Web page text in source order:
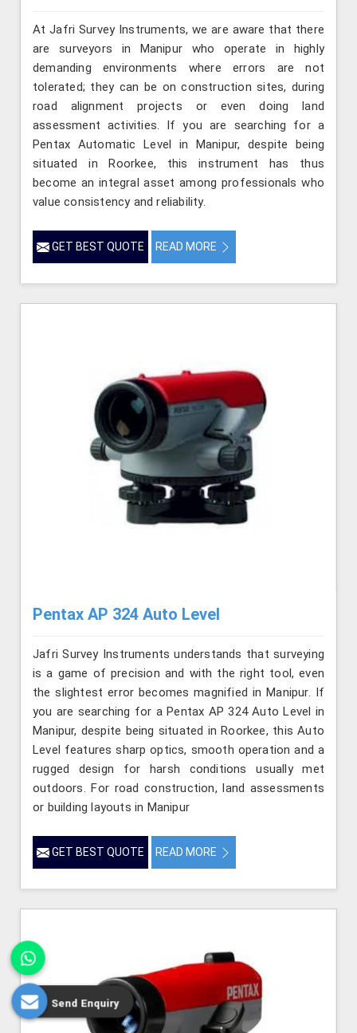
At Jafri Survey Instruments, we are aware that there
are surveyors in Manipur who operate in highly
demanding environments where errors are not
tolerated; they can be on construction sites, during
road alignment projects or even doing land
assessment activities. If you are searching for a
Pentax Automatic Level in Manipur, despite being
situated in Roorkee, this instrument has thus
become an integral asset among professionals who
value consistency and reliability.
GET BEST QUOTE READ MORE
Pentax AP 324 Auto Level
Jafri Survey Instruments understands that surveying
is a game of precision and with the right tool, even
the slightest error becomes magnified in Manipur. If
you are searching for a Pentax AP 324 Auto Level in
Manipur, despite being situated in Roorkee, this Auto
Level features sharp optics, smooth operation and a
rugged design for harsh conditions usually met
outdoors. For road construction, land assessments
or building layouts in Manipur
GET BEST QUOTE READ MORE
Send Enquiry